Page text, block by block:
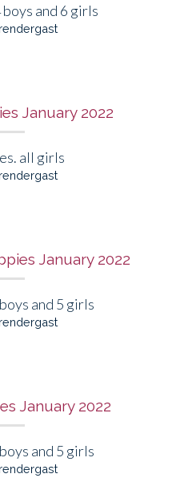
and 6 girls
January 2022
all girls
January 2022
and 5 girls
January 2022
and 5 girls